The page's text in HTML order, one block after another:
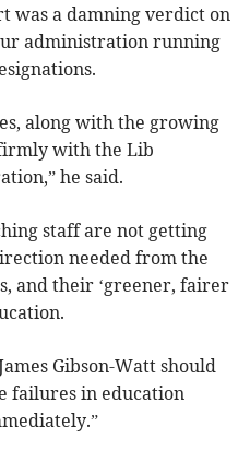
was a damning verdict on
administration running
along with the growing
with the Lib
he said.
staff are not getting
needed from the
and their ‘greener, fairer
Gibson-Watt should
failures in education